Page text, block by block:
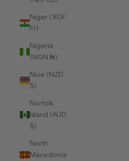
Niger (XOF
Fr)
Nigeria
(NGN ₦)
Niue (NZD
$)
Norfolk
Island (AUD
$)
North
Macedonia